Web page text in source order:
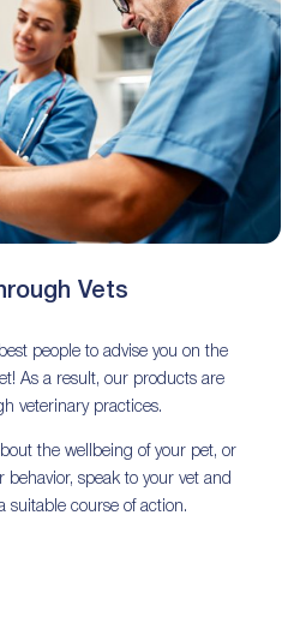
Vets
people to advise you on the
As a result, our products are
veterinary practices.
the wellbeing of your pet, or
speak to your vet and
suitable course of action.